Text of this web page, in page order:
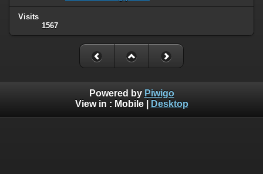
Visits
1567
Powered by Piwigo
View in : Mobile| Desktop